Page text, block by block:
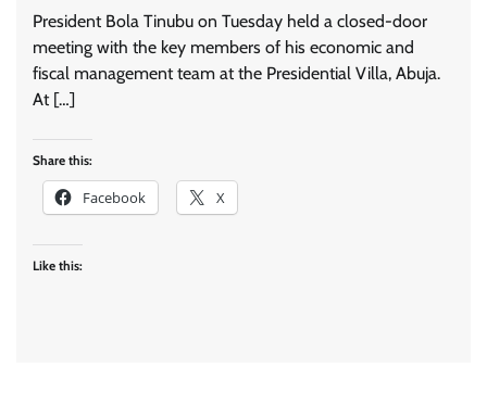
President Bola Tinubu on Tuesday held a closed-door
meeting with the key members of his economic and
fiscal management team at the Presidential Villa, Abuja.
At […]
Share this:
Facebook X
Like this: